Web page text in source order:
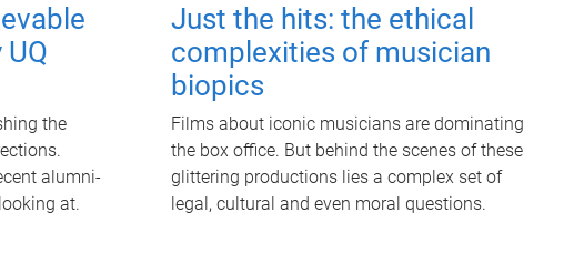
the
alumni-
at.
Just the hits: the ethical
complexities of musician
biopics
Films about iconic musicians are dominating
the box office. But behind the scenes of these
glittering productions lies a complex set of
legal, cultural and even moral questions.